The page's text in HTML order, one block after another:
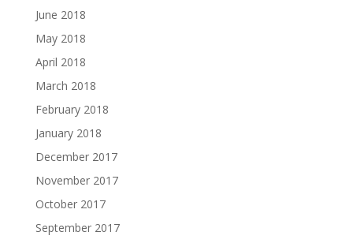
June 2018
May 2018
April 2018
March 2018
February 2018
January 2018
December 2017
November 2017
October 2017
September 2017